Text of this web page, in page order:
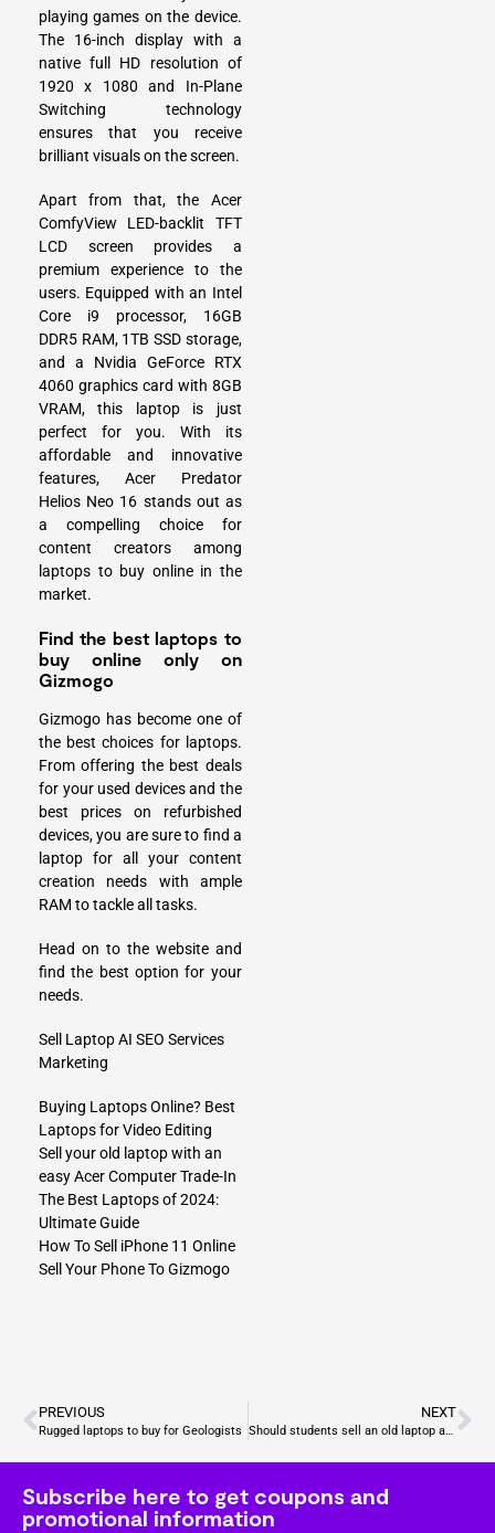
playing games on the device.
The 16-inch display with a
native full HD resolution of
1920 x 1080 and In-Plane
Switching technology
ensures that you receive
brilliant visuals on the screen.
Apart from that, the Acer
ComfyView LED-backlit TFT
LCD screen provides a
premium experience to the
users. Equipped with an Intel
Core i9 processor, 16GB
DDR5 RAM, 1TB SSD storage,
and a Nvidia GeForce RTX
4060 graphics card with 8GB
VRAM, this laptop is just
perfect for you. With its
affordable and innovative
features, Acer Predator
Helios Neo 16 stands out as
a compelling choice for
content creators among
laptops to buy online in the
market.
Find the best laptops to
buy online only on
Gizmogo
Gizmogo has become one of
the best choices for laptops.
From offering the best deals
for your used devices and the
best prices on refurbished
devices, you are sure to find a
laptop for all your content
creation needs with ample
RAM to tackle all tasks.
Head on to the website and
find the best option for your
needs.
Sell LaptopAI SEO Services
Marketing
Buying Laptops Online? Best
Laptops for Video Editing
Sell your old laptop with an
easy Acer Computer Trade-In
The Best Laptops of 2024:
Ultimate Guide
How To Sell iPhone 11 Online
Sell Your Phone To Gizmogo
PREVIOUS
Rugged laptops to buy for Geologists
NEXT
Should students sell an old laptop and buy Lenovo Chromebooks?
Subscribe here to get coupons and
promotional information